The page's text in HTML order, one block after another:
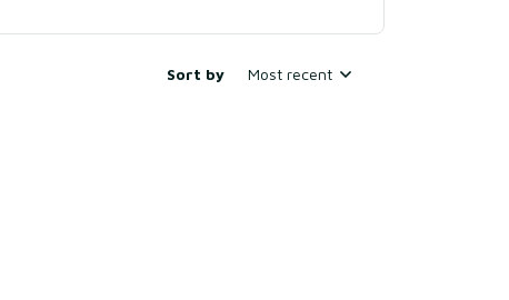
Sort by Most recent